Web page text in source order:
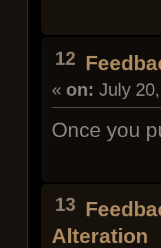
12
« on: July
Once you
13
Alteration